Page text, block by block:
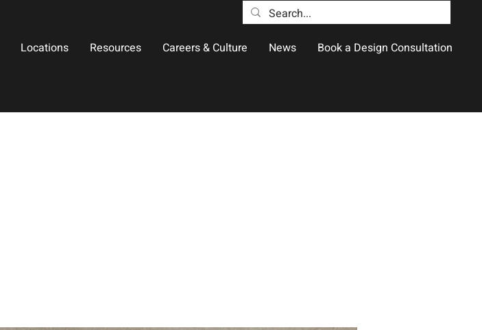
Locations Resources Careers & Culture News Book a Design Consultation